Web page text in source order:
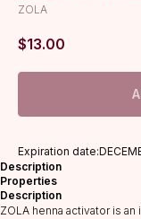
ZOLA
$13.00
Expiration
Description
Properties
Description
ZOLA henna activator is